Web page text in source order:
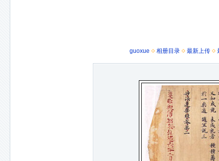
guoxue 相册目录 最新上传